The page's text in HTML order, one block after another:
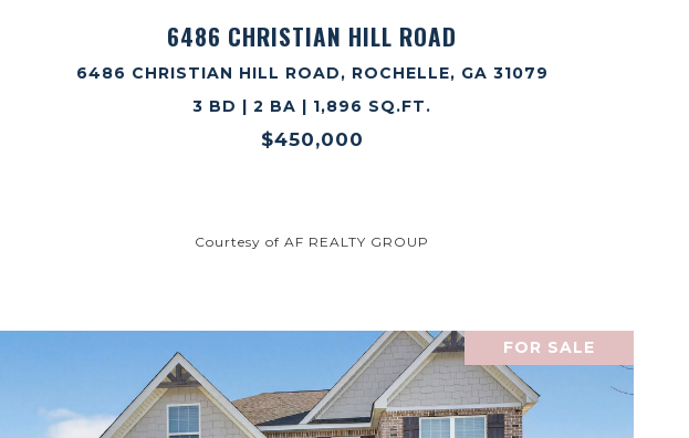
6486 CHRISTIAN HILL ROAD
6486 CHRISTIAN HILL ROAD, ROCHELLE, GA 31079
3 BD | 2 BA | 1,896 SQ.FT.
$450,000
Courtesy of AF REALTY GROUP
FOR SALE